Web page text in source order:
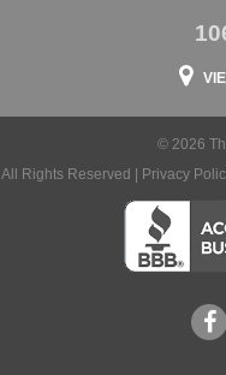
© 2026
All Rights Reserved |
Privacy